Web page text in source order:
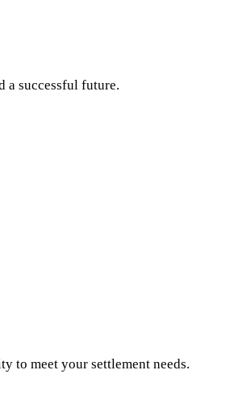
a successful future.
to meet your settlement needs.